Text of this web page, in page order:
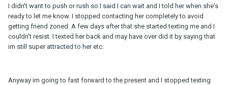
I didn't want to push or rush so I said I can wait and I told her when she's
ready to let me know. I stopped contacting her completely to avoid
getting friend zoned. A few days after that she started texting me and I
couldn't resist. I texted her back and may have over did it by saying that
im still super attracted to her etc.
Anyway im going to fast forward to the present and I stopped texting